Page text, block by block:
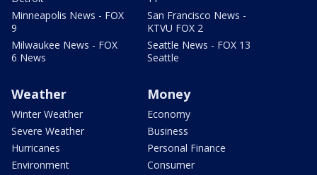
Minneapolis News - FOX
9
Milwaukee News - FOX
6 News
San Francisco News -
KTVU FOX 2
Seattle News - FOX 13
Seattle
Weather
Winter Weather
Severe Weather
Hurricanes
Environment
Money
Economy
Business
Personal Finance
Consumer